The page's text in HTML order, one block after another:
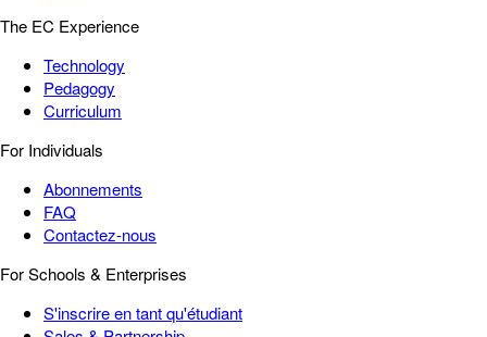
The EC Experience
Technology
Pedagogy
Curriculum
For Individuals
Abonnements
FAQ
Contactez-nous
For Schools & Enterprises
S'inscrire en tant qu'étudiant